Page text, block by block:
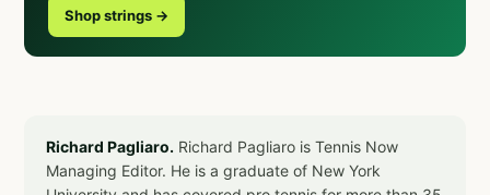
Shop strings →
Richard Pagliaro. Richard Pagliaro is Tennis Now
Managing Editor. He is a graduate of New York